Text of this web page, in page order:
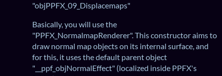
"objPPFX_09_Displacemaps"
Basically, you will use the
"PPFX_NormalmapRenderer". This constructor aims to
draw normal map objects on its internal surface, and
for this, it uses the default parent object
"__ppf_objNormalEffect" (localized inside PPFX's